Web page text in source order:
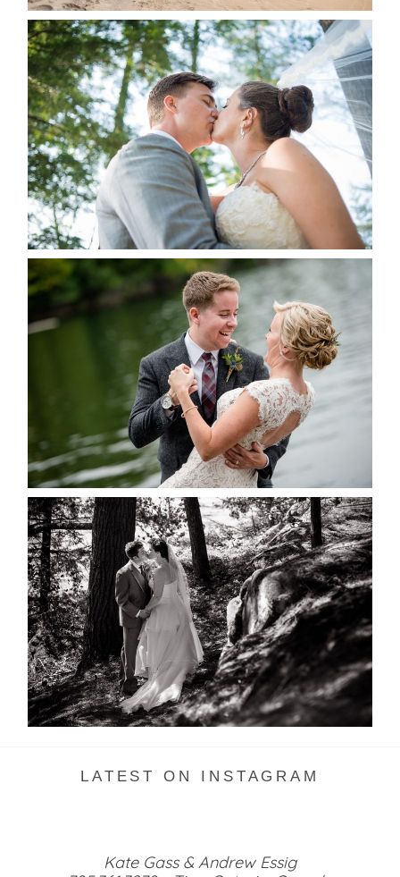
STEVIE & AARON’S WEDDING
ALBUM
READ MORE...
LINDSAY & CHRIS WEDDING
READ MORE...
SKELETON LAKE WEDDING
SNEAK PEEK
READ MORE...
LATEST ON INSTAGRAM
Kate Gass & Andrew Essig